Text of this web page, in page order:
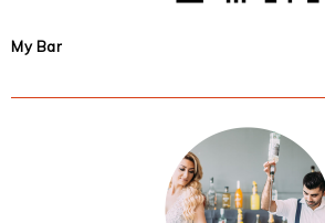
My Bar